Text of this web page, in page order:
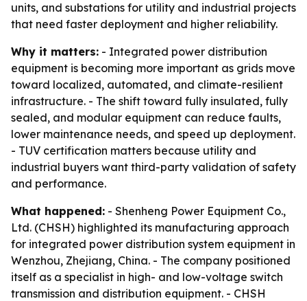
units, and substations for utility and industrial projects
that need faster deployment and higher reliability.
Why it matters: - Integrated power distribution
equipment is becoming more important as grids move
toward localized, automated, and climate-resilient
infrastructure. - The shift toward fully insulated, fully
sealed, and modular equipment can reduce faults,
lower maintenance needs, and speed up deployment.
- TUV certification matters because utility and
industrial buyers want third-party validation of safety
and performance.
What happened: - Shenheng Power Equipment Co.,
Ltd. (CHSH) highlighted its manufacturing approach
for integrated power distribution system equipment in
Wenzhou, Zhejiang, China. - The company positioned
itself as a specialist in high- and low-voltage switch
transmission and distribution equipment. - CHSH